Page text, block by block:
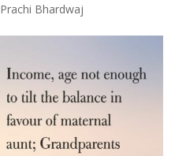
Prachi Bhardwaj